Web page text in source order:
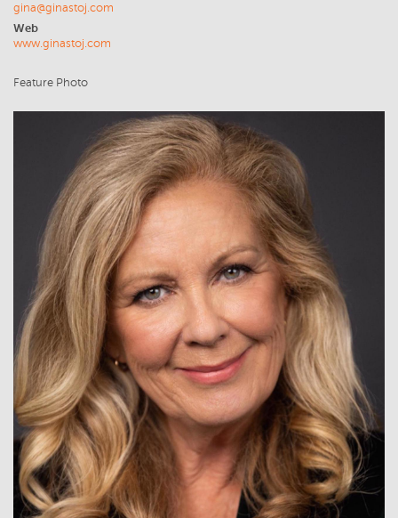
gina@ginastoj.com
Web
www.ginastoj.com
Feature Photo